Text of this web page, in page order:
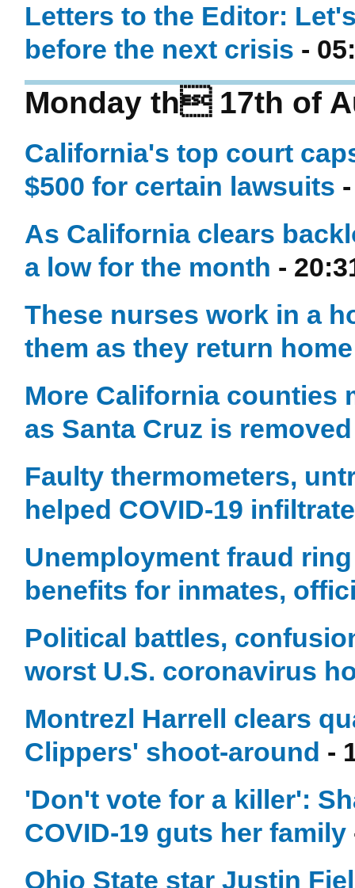
Letters to the Editor:
before the next crisis -
Monday th 17th of
California's top court
$500 for certain lawsuits
As California clears
a low for the month -
These nurses work in a
them as they return home
More California counties
as Santa Cruz is removed
Faulty thermometers,
helped COVID-19
Unemployment fraud
benefits for inmates,
Political battles,
worst U.S. coronavirus
Montrezl Harrell clears
Clippers' shoot-around -
'Don't vote for a killer':
COVID-19 guts her family
Ohio State star Justin